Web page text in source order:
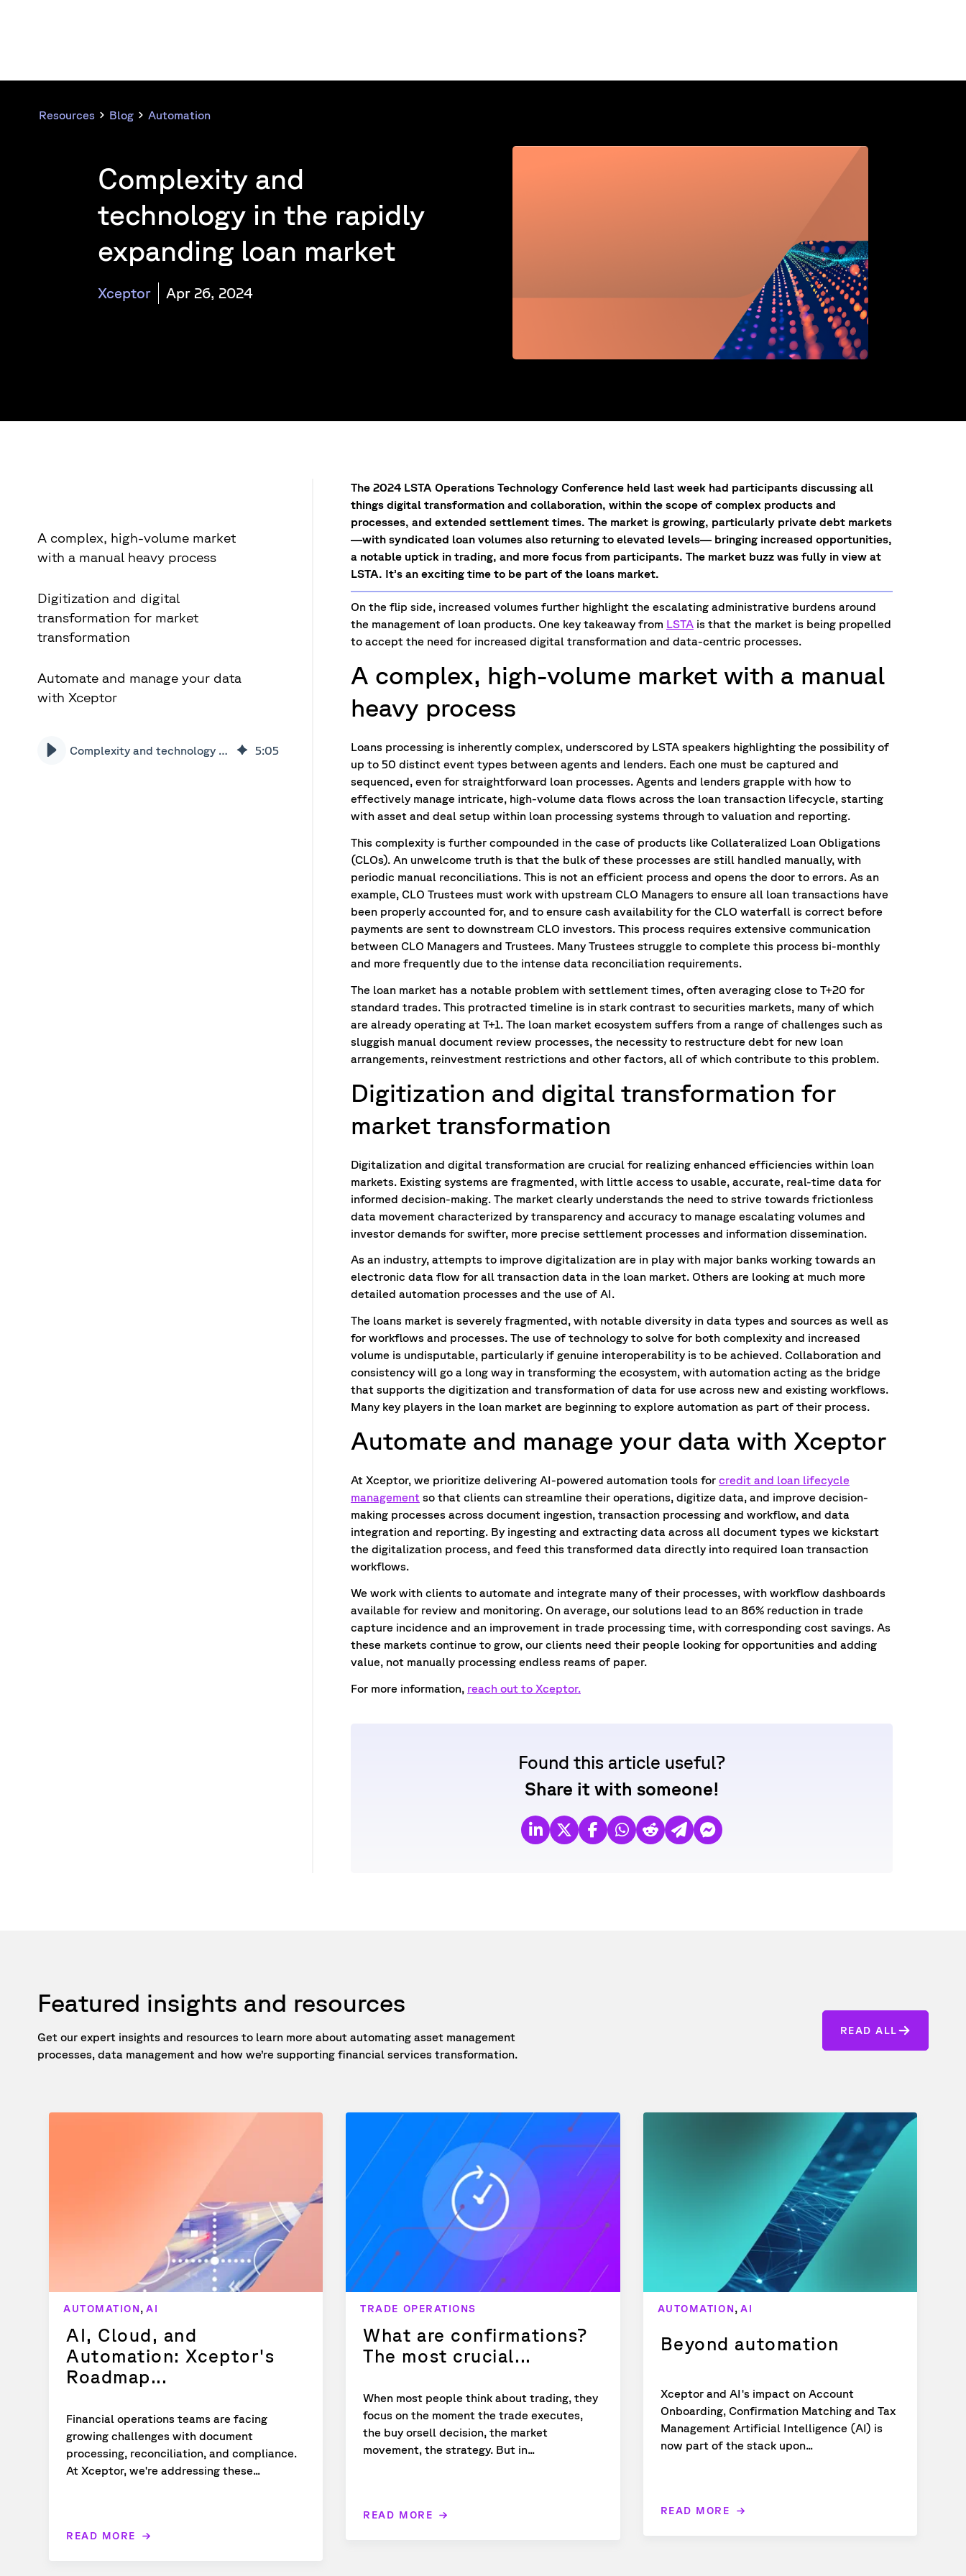
Resources Blog Automation
Complexity and
technology in the rapidly
expanding loan market
Xceptor Apr 26, 2024
A complex, high-volume market
with a manual heavy process
Digitization and digital
transformation for market
transformation
Automate and manage your data
with Xceptor
Complexity and technology in the loan market | Xceptor 5:05
The 2024 LSTA Operations Technology Conference held last week had participants discussing all
things digital transformation and collaboration, within the scope of complex products and
processes, and extended settlement times. The market is growing, particularly private debt markets
—with syndicated loan volumes also returning to elevated levels— bringing increased opportunities,
a notable uptick in trading, and more focus from participants. The market buzz was fully in view at
LSTA. It’s an exciting time to be part of the loans market.
On the flip side, increased volumes further highlight the escalating administrative burdens around
the management of loan products. One key takeaway from LSTA is that the market is being propelled
to accept the need for increased digital transformation and data-centric processes.
A complex, high-volume market with a manual
heavy process
Loans processing is inherently complex, underscored by LSTA speakers highlighting the possibility of
up to 50 distinct event types between agents and lenders. Each one must be captured and
sequenced, even for straightforward loan processes. Agents and lenders grapple with how to
effectively manage intricate, high-volume data flows across the loan transaction lifecycle, starting
with asset and deal setup within loan processing systems through to valuation and reporting.
This complexity is further compounded in the case of products like Collateralized Loan Obligations
(CLOs). An unwelcome truth is that the bulk of these processes are still handled manually, with
periodic manual reconciliations. This is not an efficient process and opens the door to errors. As an
example, CLO Trustees must work with upstream CLO Managers to ensure all loan transactions have
been properly accounted for, and to ensure cash availability for the CLO waterfall is correct before
payments are sent to downstream CLO investors. This process requires extensive communication
between CLO Managers and Trustees. Many Trustees struggle to complete this process bi-monthly
and more frequently due to the intense data reconciliation requirements.
The loan market has a notable problem with settlement times, often averaging close to T+20 for
standard trades. This protracted timeline is in stark contrast to securities markets, many of which
are already operating at T+1. The loan market ecosystem suffers from a range of challenges such as
sluggish manual document review processes, the necessity to restructure debt for new loan
arrangements, reinvestment restrictions and other factors, all of which contribute to this problem.
Digitization and digital transformation for
market transformation
Digitalization and digital transformation are crucial for realizing enhanced efficiencies within loan
markets. Existing systems are fragmented, with little access to usable, accurate, real-time data for
informed decision-making. The market clearly understands the need to strive towards frictionless
data movement characterized by transparency and accuracy to manage escalating volumes and
investor demands for swifter, more precise settlement processes and information dissemination.
As an industry, attempts to improve digitalization are in play with major banks working towards an
electronic data flow for all transaction data in the loan market. Others are looking at much more
detailed automation processes and the use of AI.
The loans market is severely fragmented, with notable diversity in data types and sources as well as
for workflows and processes. The use of technology to solve for both complexity and increased
volume is undisputable, particularly if genuine interoperability is to be achieved. Collaboration and
consistency will go a long way in transforming the ecosystem, with automation acting as the bridge
that supports the digitization and transformation of data for use across new and existing workflows.
Many key players in the loan market are beginning to explore automation as part of their process.
Automate and manage your data with Xceptor
At Xceptor, we prioritize delivering AI-powered automation tools for credit and loan lifecycle
management so that clients can streamline their operations, digitize data, and improve decision-
making processes across document ingestion, transaction processing and workflow, and data
integration and reporting. By ingesting and extracting data across all document types we kickstart
the digitalization process, and feed this transformed data directly into required loan transaction
workflows.
We work with clients to automate and integrate many of their processes, with workflow dashboards
available for review and monitoring. On average, our solutions lead to an 86% reduction in trade
capture incidence and an improvement in trade processing time, with corresponding cost savings. As
these markets continue to grow, our clients need their people looking for opportunities and adding
value, not manually processing endless reams of paper.
For more information, reach out to Xceptor.
Found this article useful?
Share it with someone!
Featured insights and resources
Get our expert insights and resources to learn more about automating asset management
processes, data management and how we’re supporting financial services transformation.
READ ALL
AUTOMATION,AI
AI, Cloud, and
Automation: Xceptor's
Roadmap...
Financial operations teams are facing
growing challenges with document
processing, reconciliation, and compliance.
At Xceptor, we're addressing these...
READ MORE
TRADE OPERATIONS
What are confirmations?
The most crucial...
When most people think about trading, they
focus on the moment the trade executes,
the buy orsell decision, the market
movement, the strategy. But in...
READ MORE
AUTOMATION,AI
Beyond automation
Xceptor and AI's impact on Account
Onboarding, Confirmation Matching and Tax
Management Artificial Intelligence (AI) is
now part of the stack upon...
READ MORE